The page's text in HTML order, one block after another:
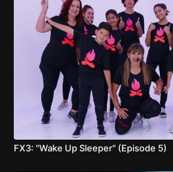
FX3: "Wake Up Sleeper" (Episode 5)